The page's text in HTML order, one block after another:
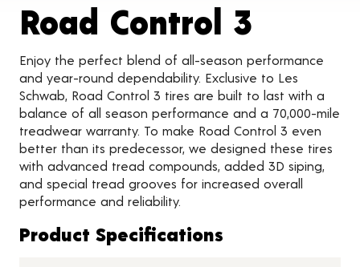
Road Control 3
Enjoy the perfect blend of all-season performance
and year-round dependability. Exclusive to Les
Schwab, Road Control 3 tires are built to last with a
balance of all season performance and a 70,000-mile
treadwear warranty. To make Road Control 3 even
better than its predecessor, we designed these tires
with advanced tread compounds, added 3D siping,
and special tread grooves for increased overall
performance and reliability.
Product Specifications